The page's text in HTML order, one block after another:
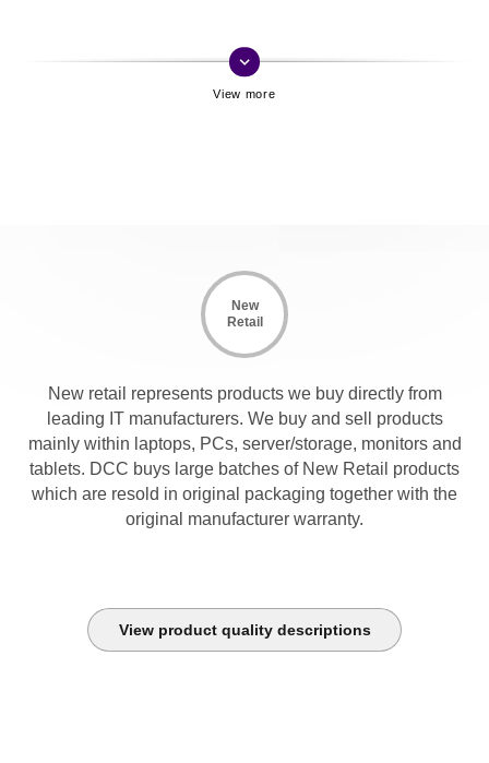
keyboard_arrow_down
New
Retail
New retail represents products we buy directly from
leading IT manufacturers. We buy and sell products
mainly within laptops, PCs, server/storage, monitors and
tablets. DCC buys large batches of New Retail products
which are resold in original packaging together with the
original manufacturer warranty.
View product quality descriptions